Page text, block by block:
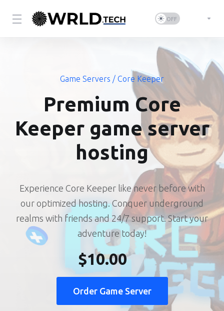
Game Servers / Core Keeper
Premium Core
Keeper game server
hosting
Experience Core Keeper like never before with
our optimized hosting. Conquer underground
realms with friends and 24/7 support. Start your
adventure today!
Order Game Server
$10.00